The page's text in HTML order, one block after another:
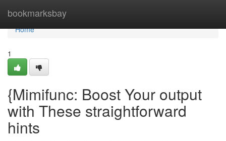
bookmarksbay
Home
Home
1
{Mimifunc: Boost Your output
with These straightforward
hints